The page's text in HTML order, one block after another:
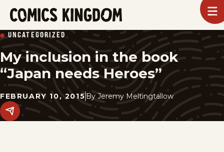
SKIP
TO
MAIN
CONTENT
Kingdom
UNCATEGORIZED
My inclusion in the book
“Japan needs Heroes”
FEBRUARY 10, 2015 By Jeremy Meltingtallow
Share
this